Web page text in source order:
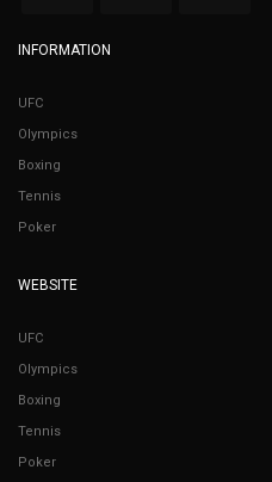
INFORMATION
UFC
Olympics
Boxing
Tennis
Poker
WEBSITE
UFC
Olympics
Boxing
Tennis
Poker